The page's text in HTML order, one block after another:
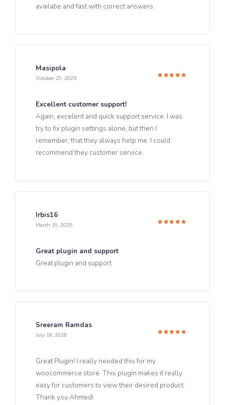
availabe and fast with correct answers.
Masipola
October 29, 2025
Excellent customer support!
Again, excelent and quick support service. I was
try to fix plugin settings alone, but then I
remember, that they always help me. I could
recommend they customer service.
Irbis16
March 19, 2025
Great plugin and support
Great plugin and support
Sreeram Ramdas
July 18, 2018
Great Plugin! I really needed this for my
woocommerce store. This plugin makes it really
easy for customers to view their desired product.
Thank you Ahmed!